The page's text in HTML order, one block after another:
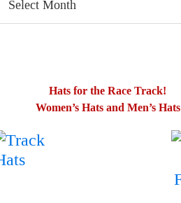
Blog
Hats for the Race Track!
Women’s Hats and Men’s Hats